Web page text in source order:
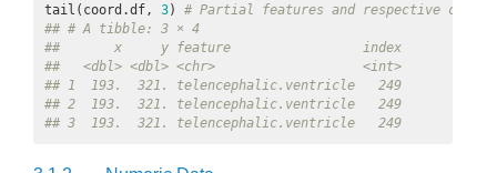
tail(coord.df, 3) # Partial features and respective
## # A tibble: 3 × 4
##       x     y feature                 index
##   <dbl> <dbl> <chr>                   <int>
## 1  193.  321. telencephalic.ventricle   249
## 2  193.  321. telencephalic.ventricle   249
## 3  193.  321. telencephalic.ventricle   249